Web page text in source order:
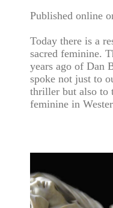
Published online
Today there is a
sacred feminine.
years ago of Dan
spoke not just to
thriller but also to
feminine in